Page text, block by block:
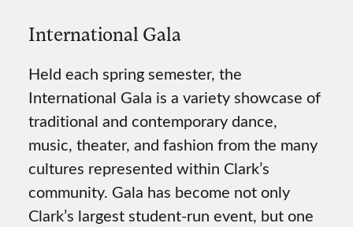
International Gala
Held each spring semester, the
International Gala is a variety showcase of
traditional and contemporary dance,
music, theater, and fashion from the many
cultures represented within Clark’s
community. Gala has become not only
Clark’s largest student-run event, but one